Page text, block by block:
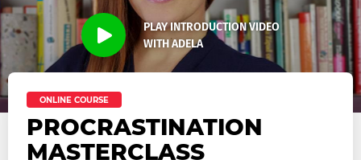
PLAY INTRODUCTION VIDEO
WITH ADELA
ONLINE COURSE
PROCRASTINATION
MASTERCLASS